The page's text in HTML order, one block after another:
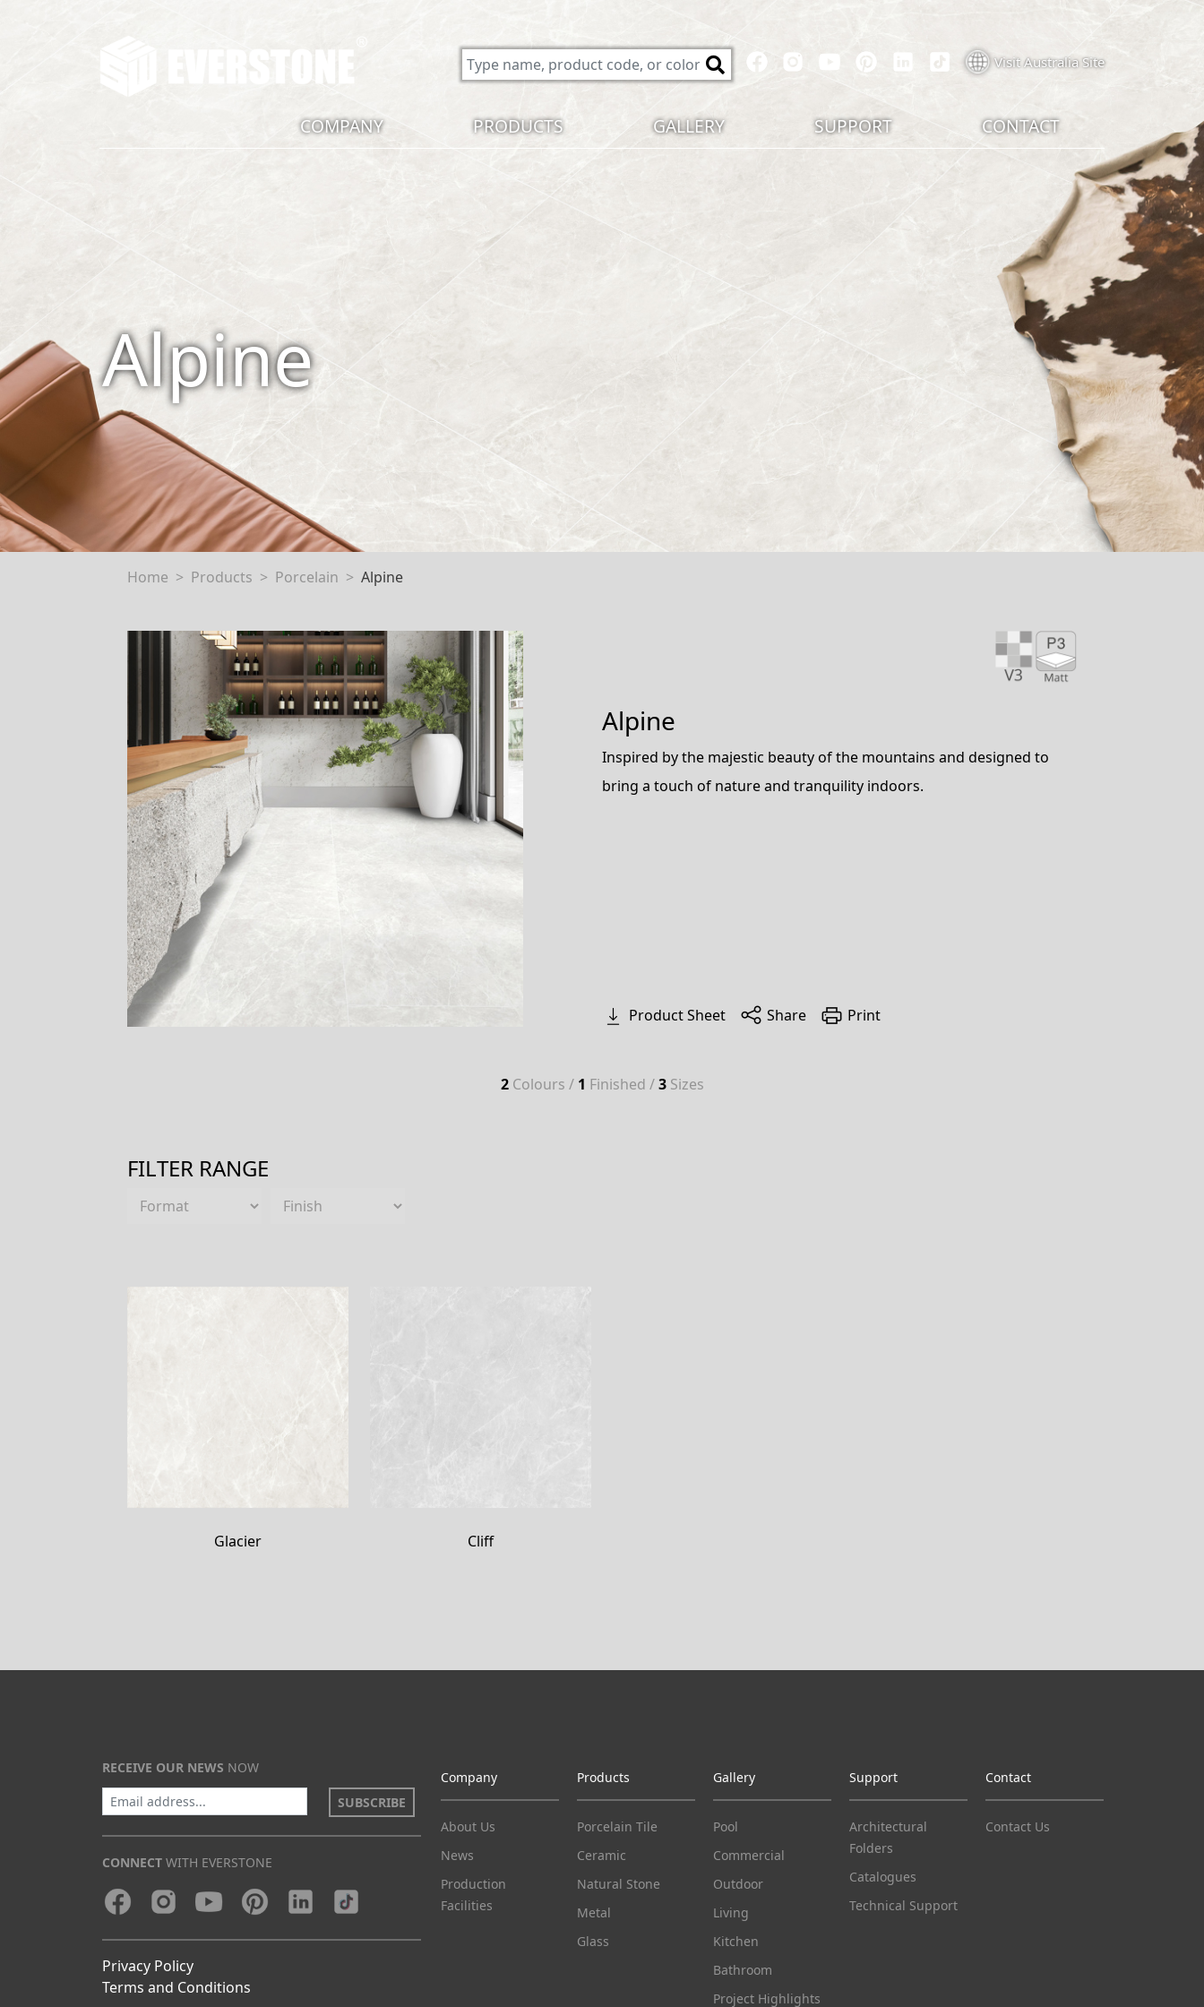
Visit Australia Site
COMPANY PRODUCTS GALLERY SUPPORT CONTACT
Alpine
Home Products Porcelain Alpine
Alpine
Inspired by the majestic beauty of the mountains and designed to
bring a touch of nature and tranquility indoors.
Product Sheet Share Print
2 Colours / 1 Finished /3 Sizes
FILTER RANGE
Glacier Cliff
RECEIVE OUR NEWS NOW
SUBSCRIBE
CONNECT WITH EVERSTONE
Privacy Policy
Terms and Conditions
Company
About Us
News
Production
Facilities
Products
Porcelain Tile
Ceramic
Natural Stone
Metal
Glass
Gallery
Pool
Commercial
Outdoor
Living
Kitchen
Bathroom
Project Highlights
Support
Architectural
Folders
Catalogues
Technical Support
Contact
Contact Us